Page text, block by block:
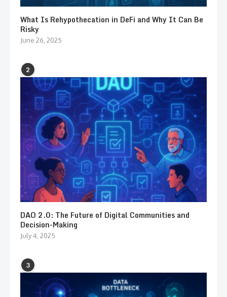
What Is Rehypothecation in DeFi and Why It Can Be
Risky
June 26, 2025
2
DAO 2.0: The Future of Digital Communities and
Decision-Making
July 4, 2025
3